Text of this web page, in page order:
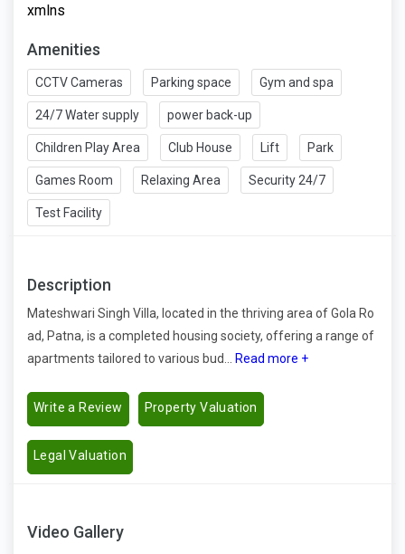
xmlns
Amenities
CCTV Cameras Parking space Gym and spa
24/7 Water supply power back-up
Children Play Area Club House Lift Park
Games Room Relaxing Area Security 24/7
Test Facility
Description
Mateshwari Singh Villa, located in the thriving area of Gola Ro
ad, Patna, is a completed housing society, offering a range of
apartments tailored to various bud...
Read more +
Write a Review Property Valuation
Legal Valuation
Video Gallery